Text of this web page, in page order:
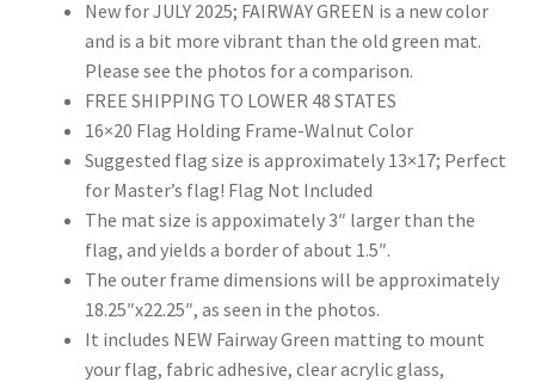
custome
r rating
New for JULY 2025; FAIRWAY GREEN is a new color
and is a bit more vibrant than the old green mat.
Please see the photos for a comparison.
FREE SHIPPING TO LOWER 48 STATES
16×20 Flag Holding Frame-Walnut Color
Suggested flag size is approximately 13×17; Perfect
for Master’s flag! Flag Not Included
The mat size is appoximately 3″ larger than the
flag, and yields a border of about 1.5″.
The outer frame dimensions will be approximately
18.25″x22.25″, as seen in the photos.
It includes NEW Fairway Green matting to mount
your flag, fabric adhesive, clear acrylic glass,